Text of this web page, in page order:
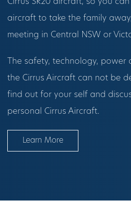
Cirrus SR20 aircraft, so you
aircraft to take the family
meeting in Central NSW or
The safety, technology,
the Cirrus Aircraft can not be
find out for your self and
personal Cirrus Aircraft.
Learn More